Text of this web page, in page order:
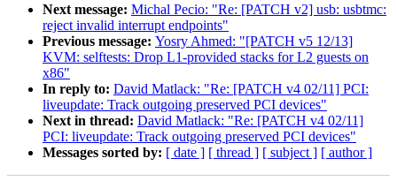
Next message: Michal Pecio: "Re: [PATCH v2] usb: usbtmc:
reject invalid interrupt endpoints"
Previous message: Yosry Ahmed: "[PATCH v5 12/13]
KVM: selftests: Drop L1-provided stacks for L2 guests on
x86"
In reply to: David Matlack: "Re: [PATCH v4 02/11] PCI:
liveupdate: Track outgoing preserved PCI devices"
Next in thread: David Matlack: "Re: [PATCH v4 02/11]
PCI: liveupdate: Track outgoing preserved PCI devices"
Messages sorted by: [ date ] [ thread ] [ subject ] [ author ]